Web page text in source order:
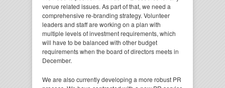
venue related issues. As part of that, we need a
comprehensive re-branding strategy. Volunteer
leaders and staff are working on a plan with
multiple levels of investment requirements, which
will have to be balanced with other budget
requirements when the board of directors meets in
December.
We are also currently developing a more robust PR